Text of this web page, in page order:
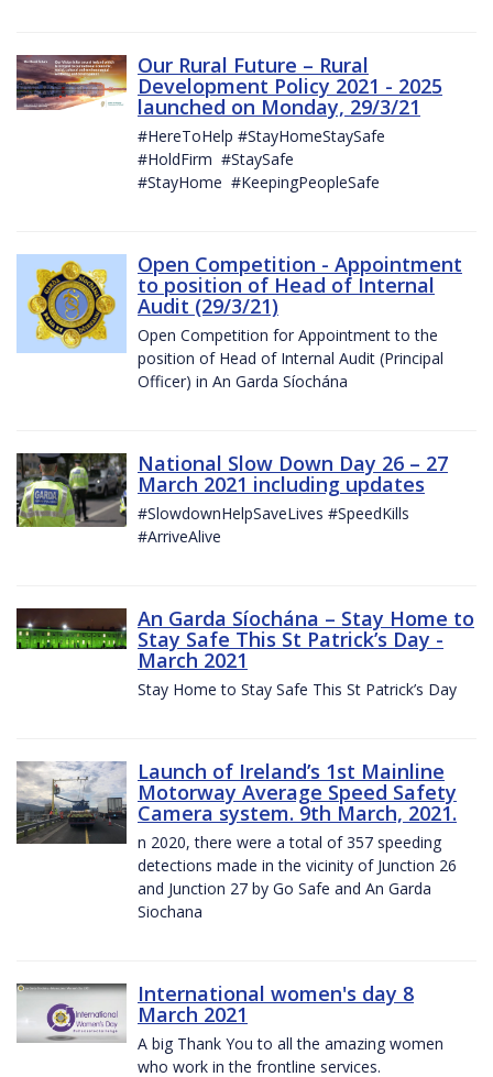
Our Rural Future – Rural
Development Policy 2021 - 2025
launched on Monday, 29/3/21
#HereToHelp #StayHomeStaySafe
#HoldFirm #StaySafe
#StayHome #KeepingPeopleSafe
Open Competition - Appointment
to position of Head of Internal
Audit (29/3/21)
Open Competition for Appointment to the
position of Head of Internal Audit (Principal
Officer) in An Garda Síochána
National Slow Down Day 26 – 27
March 2021 including updates
#SlowdownHelpSaveLives #SpeedKills
#ArriveAlive
An Garda Síochána – Stay Home to
Stay Safe This St Patrick’s Day -
March 2021
Stay Home to Stay Safe This St Patrick’s Day
Launch of Ireland’s 1st Mainline
Motorway Average Speed Safety
Camera system. 9th March, 2021.
n 2020, there were a total of 357 speeding
detections made in the vicinity of Junction 26
and Junction 27 by Go Safe and An Garda
Siochana
International women's day 8
March 2021
A big Thank You to all the amazing women
who work in the frontline services.